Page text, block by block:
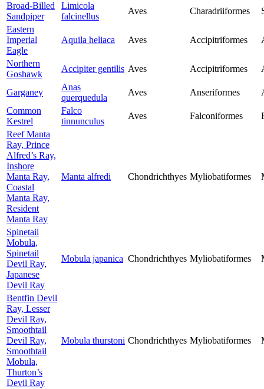
Broad-Billed
Sandpiper
Limicola
falcinellus
Aves Charadriiformes
Eastern
Imperial
Eagle
Aquila heliaca Aves Accipitriformes
Northern
Goshawk
Accipiter gentilis Aves Accipitriformes
Garganey
Anas
querquedula
Aves Anseriformes
Common
Kestrel
Falco
tinnunculus
Aves Falconiformes
Reef Manta
Ray, Prince
Alfred’s Ray,
Inshore
Manta Ray,
Coastal
Manta Ray,
Resident
Manta Ray
Manta alfredi Chondrichthyes Myliobatiformes
Spinetail
Mobula,
Spinetail
Devil Ray,
Japanese
Devil Ray
Mobula japanica Chondrichthyes Myliobatiformes
Bentfin Devil
Ray, Lesser
Devil Ray,
Smoothtail
Devil Ray,
Smoothtail
Mobula,
Thurton’s
Devil Ray
Mobula thurstoni Chondrichthyes Myliobatiformes